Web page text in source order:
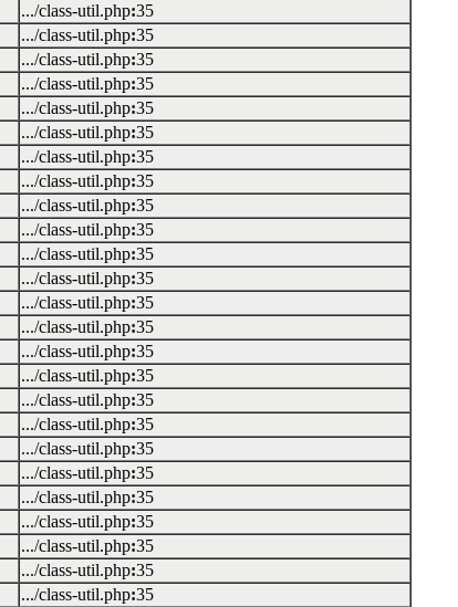
.../class-util.php:35
.../class-util.php:35
.../class-util.php:35
.../class-util.php:35
.../class-util.php:35
.../class-util.php:35
.../class-util.php:35
.../class-util.php:35
.../class-util.php:35
.../class-util.php:35
.../class-util.php:35
.../class-util.php:35
.../class-util.php:35
.../class-util.php:35
.../class-util.php:35
.../class-util.php:35
.../class-util.php:35
.../class-util.php:35
.../class-util.php:35
.../class-util.php:35
.../class-util.php:35
.../class-util.php:35
.../class-util.php:35
.../class-util.php:35
.../class-util.php:35